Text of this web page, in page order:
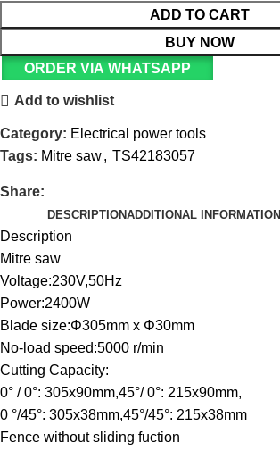
ADD TO CART
BUY NOW
ORDER VIA WHATSAPP
Add to wishlist
Category: Electrical power tools
Tags: Mitre saw, TS42183057
Share:
DESCRIPTIONADDITIONAL INFORMATION
Description
Mitre saw
Voltage:230V,50Hz
Power:2400W
Blade size:Φ305mm x Φ30mm
No-load speed:5000 r/min
Cutting Capacity:
0° / 0°: 305x90mm,45°/ 0°: 215x90mm,
0 °/45°: 305x38mm,45°/45°: 215x38mm
Fence without sliding fuction